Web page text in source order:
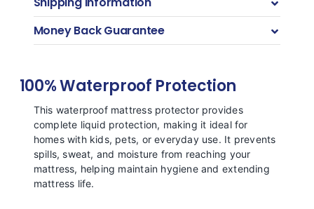
Money Back Guarantee
100% Waterproof Protection
This waterproof mattress protector provides
complete liquid protection, making it ideal for
homes with kids, pets, or everyday use. It prevents
spills, sweat, and moisture from reaching your
mattress, helping maintain hygiene and extending
mattress life.